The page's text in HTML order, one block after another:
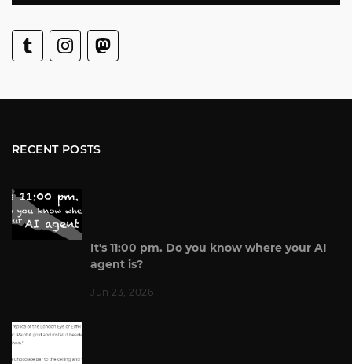
RECENT POSTS
It's 11:00 pm. Do you know where your AI
agent is?
Jun 23, 2026